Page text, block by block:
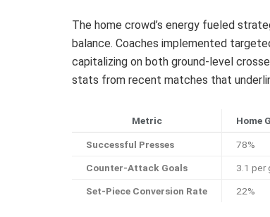
The home crowd’s energy fueled
balance. Coaches implemented
capitalizing on both ground-level
stats from recent matches that
Metric Home
Successful Presses 78%
Counter-Attack Goals 3.1 per
Set-Piece Conversion Rate 22%